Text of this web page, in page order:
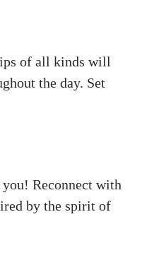
of all kinds will
the day. Set
Reconnect with
by the spirit of